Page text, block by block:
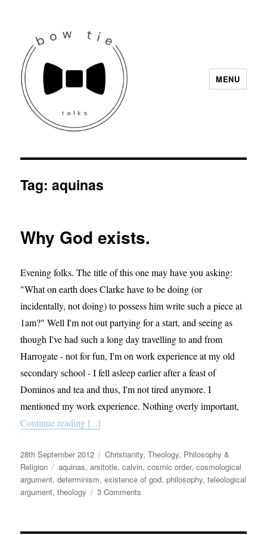
MENU
Tag:aquinas
Why God exists.
Evening folks. The title of this one may have you asking:
"What on earth does Clarke have to be doing (or
incidentally, not doing) to possess him write such a piece at
1am?" Well I'm not out partying for a start, and seeing as
though I've had such a long day travelling to and from
Harrogate - not for fun, I'm on work experience at my old
secondary school - I fell asleep earlier after a feast of
Dominos and tea and thus, I'm not tired anymore. I
mentioned my work experience. Nothing overly important,
Continue reading [...]
Posted
on
28th September 2012 Categories
Christianity,Theology, Philosophy &
Religion
Tags
aquinas,arsitotle,calvin,cosmic order,cosmological
argument,determinism,existence of god,philosophy,teleological
argument,theology 3 Comments
exists.